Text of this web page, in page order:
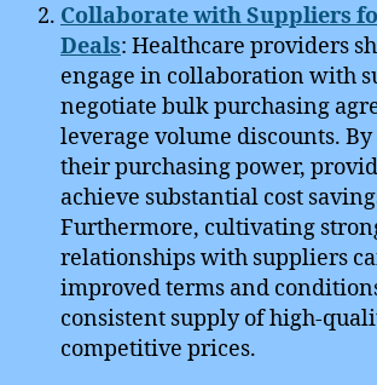
Collaborate with Suppliers
Deals: Healthcare providers
engage in collaboration with
negotiate bulk purchasing
leverage volume discounts.
their purchasing power,
achieve substantial cost
Furthermore, cultivating
relationships with suppliers
improved terms and
consistent supply of high-
competitive prices.